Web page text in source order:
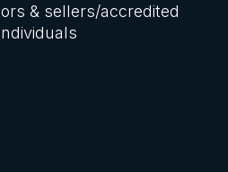
& sellers/accredited